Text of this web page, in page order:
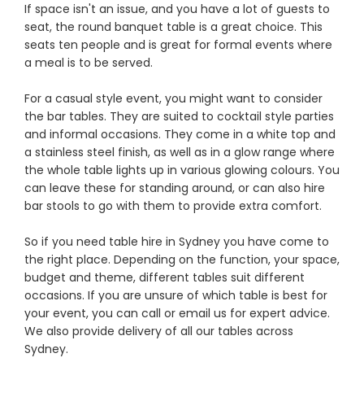
If space isn't an issue, and you have a lot of guests to
seat, the round banquet table is a great choice. This
seats ten people and is great for formal events where
a meal is to be served.
For a casual style event, you might want to consider
the bar tables. They are suited to cocktail style parties
and informal occasions. They come in a white top and
a stainless steel finish, as well as in a glow range where
the whole table lights up in various glowing colours. You
can leave these for standing around, or can also hire
bar stools to go with them to provide extra comfort.
So if you need table hire in Sydney you have come to
the right place. Depending on the function, your space,
budget and theme, different tables suit different
occasions. If you are unsure of which table is best for
your event, you can call or email us for expert advice.
We also provide delivery of all our tables across
Sydney.